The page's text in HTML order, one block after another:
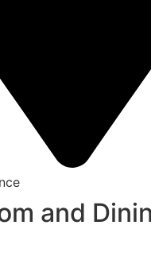
and